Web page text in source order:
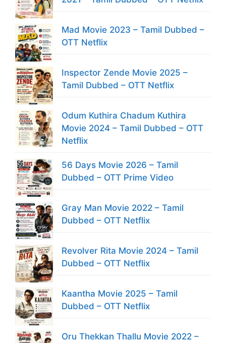
Mad Movie 2023 – Tamil Dubbed –
OTT Netflix
Inspector Zende Movie 2025 –
Tamil Dubbed – OTT Netflix
Odum Kuthira Chadum Kuthira
Movie 2024 – Tamil Dubbed – OTT
Netflix
56 Days Movie 2026 – Tamil
Dubbed – OTT Prime Video
Gray Man Movie 2022 – Tamil
Dubbed – OTT Netflix
Revolver Rita Movie 2024 – Tamil
Dubbed – OTT Netflix
Kaantha Movie 2025 – Tamil
Dubbed – OTT Netflix
Oru Thekkan Thallu Movie 2022 –